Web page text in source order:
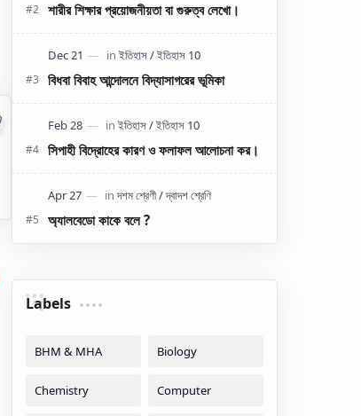
শারীর শিক্ষার প্রয়োজনীয়তা বা গুরুত্ব লেখো।
বিধবা বিবাহ আন্দোলনে বিদ্যাসাগরের ভূমিকা
সিপাহী বিদ্রোহের কারণ ও ফলাফল আলোচনা কর।
অ্যালবেডো কাকে বলে ?
Labels